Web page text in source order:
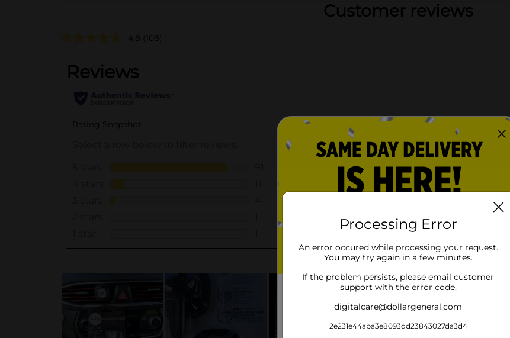
Customer reviews
4.8 (108)
Processing Error
An error occured while processing your request.
You may try again in a few minutes.
If the problem persists, please email customer
support with the error code.
digitalcare@dollargeneral.com
2e231e44aba3e8093dd23843027da3d4